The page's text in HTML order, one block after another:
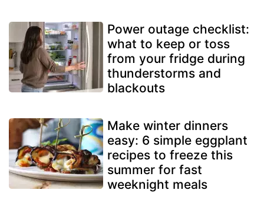
Power outage checklist:
what to keep or toss
from your fridge during
thunderstorms and
blackouts
Make winter dinners
easy: 6 simple eggplant
recipes to freeze this
summer for fast
weeknight meals